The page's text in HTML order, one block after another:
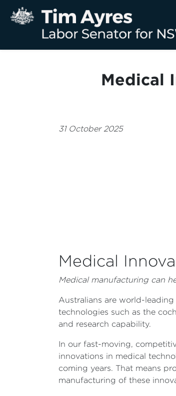
Medical
31 October 2025
Medical
Medical manufacturing can
Australians are world-
technologies such as the
and research capability.
In our fast-moving,
innovations in medical
coming years. That means
manufacturing of these